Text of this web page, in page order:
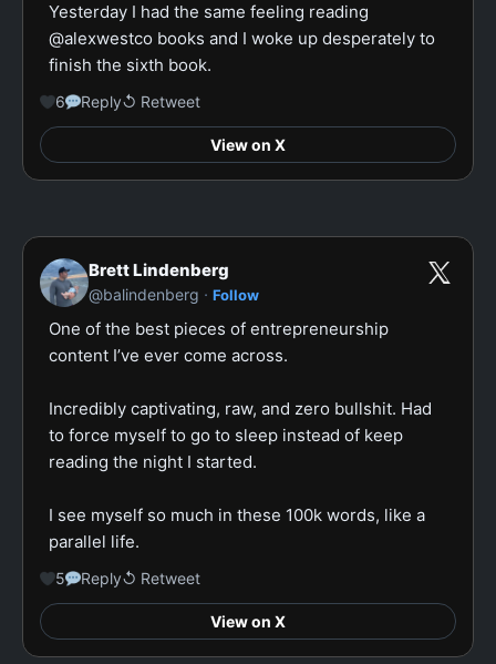
Yesterday I had the same feeling reading
@alexwestco books and I woke up desperately to
finish the sixth book.
6 Reply↺ Retweet
View on X
Brett Lindenberg
@balindenberg · Follow
One of the best pieces of entrepreneurship
content I’ve ever come across.
Incredibly captivating, raw, and zero bullshit. Had
to force myself to go to sleep instead of keep
reading the night I started.
I see myself so much in these 100k words, like a
parallel life.
5 Reply↺ Retweet
View on X